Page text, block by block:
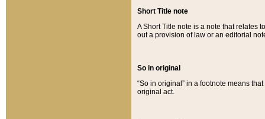
Short Title note
A Short Title note is a note that relates
out a provision of law or an editorial
So in original
“So in original” in a footnote means
original act.